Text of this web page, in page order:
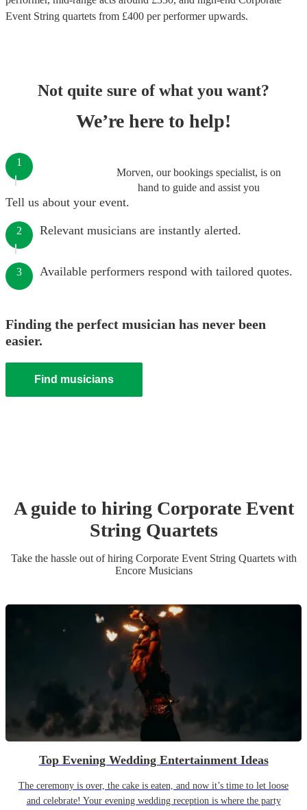
Event String quartets from £400 per performerupwards.
Not quite sure of what you want?
We’re here to help!
Morven, our bookings specialist, is on
hand to guide and assist you
1
Tell us about your event.
2 Relevant musicians are instantly alerted.
3 Available performers respond with tailored quotes.
Finding the perfect musician has never been
easier.
Find musicians
A guide to hiring Corporate Event
String Quartets
Take the hassle out of hiring Corporate Event String Quartetswith
Encore Musicians
Top Evening Wedding Entertainment Ideas
The ceremony is over, the cake is eaten, and now it’s time to let loose
and celebrate! Your evening wedding reception is where the party